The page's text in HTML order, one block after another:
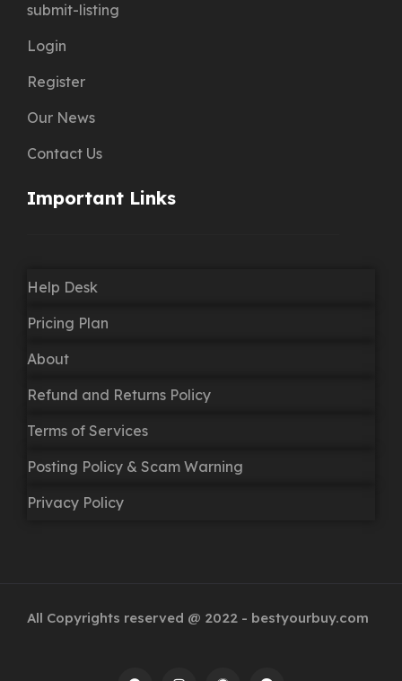
submit-listing
Login
Register
Our News
Contact Us
Important Links
Help Desk
Pricing Plan
About
Refund and Returns Policy
Terms of Services
Posting Policy & Scam Warning
Privacy Policy
All Copyrights reserved @ 2022 - bestyourbuy.com